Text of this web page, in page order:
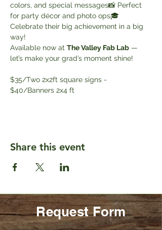
colors, and special messages📸 Perfect
for party décor and photo ops🎓
Celebrate their big achievement in a big
way!
Available now at The Valley Fab Lab —
let’s make your grad’s moment shine!
$35/Two 2x2ft square signs -
$40/Banners 2x4 ft
Share this event
Request Form